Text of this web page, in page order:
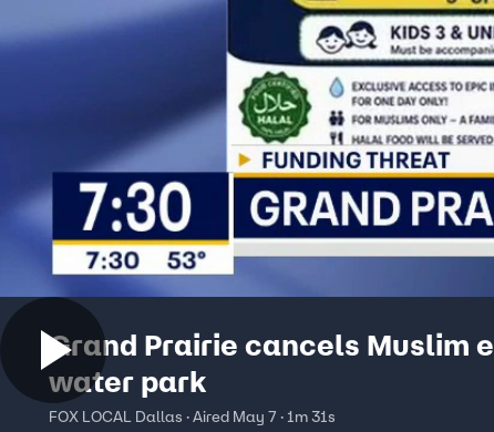
Grand Prairie cancels Muslim
water park
FOX LOCAL Dallas · Aired May 7 · 1m 31s